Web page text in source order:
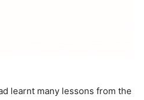
learnt many lessons from the